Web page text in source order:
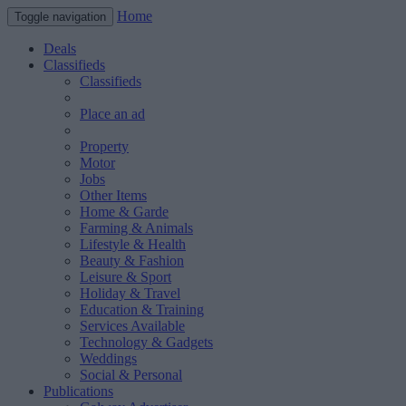
Toggle navigation Home
Deals
Classifieds
Classifieds
Place an ad
Property
Motor
Jobs
Other Items
Home & Garde
Farming & Animals
Lifestyle & Health
Beauty & Fashion
Leisure & Sport
Holiday & Travel
Education & Training
Services Available
Technology & Gadgets
Weddings
Social & Personal
Publications